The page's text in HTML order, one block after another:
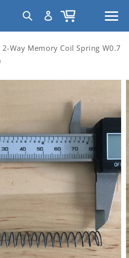
Log
in
Cart
United States | USD $
Way Memory Coil Spring W0.7